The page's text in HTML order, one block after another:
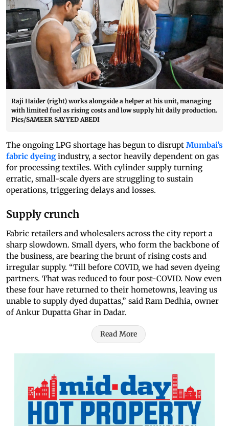
Raji Haider (right) works alongside a helper at his unit, managing
with limited fuel as rising costs and low supply hit daily production.
Pics/SAMEER SAYYED ABEDI
The ongoing LPG shortage has begun to disrupt Mumbai’s
fabric dyeingindustry, a sector heavily dependent on gas
for processing textiles. With cylinder supply turning
erratic, small-scale dyers are struggling to sustain
operations, triggering delays and losses.
Supply crunch
Fabric retailers and wholesalers across the city report a
sharp slowdown. Small dyers, who form the backbone of
the business, are bearing the brunt of rising costs and
irregular supply. “Till before COVID, we had seven dyeing
partners. That was reduced to four post-COVID. Now even
these four have returned to their hometowns, leaving us
unable to supply dyed dupattas,” said Ram Dedhia, owner
of Ankur Dupatta Ghar in Dadar.
Read More